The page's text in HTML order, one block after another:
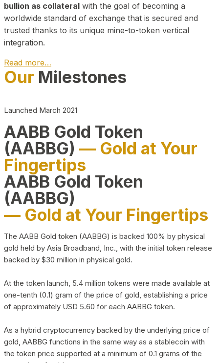
bullion as collateral with the goal of becoming a
worldwide standard of exchange that is secured and
trusted thanks to its unique mine-to-token vertical
integration.
Read more…
Play Video about CEO
Our Milestones
Launched March 2021
AABB Gold Token
(AABBG) — Gold at Your
Fingertips
AABB Gold Token
(AABBG)
— Gold at Your Fingertips
The AABB Gold token (AABBG) is backed 100% by physical
gold held by Asia Broadband, Inc., with the initial token release
backed by $30 million in physical gold.
At the token launch, 5.4 million tokens were made available at
one-tenth (0.1) gram of the price of gold, establishing a price
of approximately USD 5.60 for each AABBG token.
As a hybrid cryptocurrency backed by the underlying price of
gold, AABBG functions in the same way as a stablecoin with
the token price supported at a minimum of 0.1 grams of the